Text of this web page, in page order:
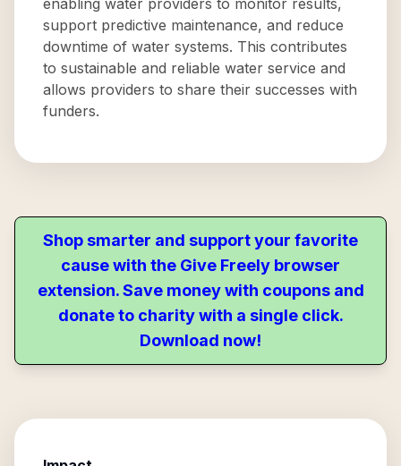
enabling water providers to monitor results,
support predictive maintenance, and reduce
downtime of water systems. This contributes
to sustainable and reliable water service and
allows providers to share their successes with
funders.
Shop smarter and support your favorite
cause with the Give Freely browser
extension. Save money with coupons and
donate to charity with a single click.
Download now!